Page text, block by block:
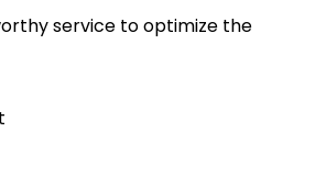
service to optimize the